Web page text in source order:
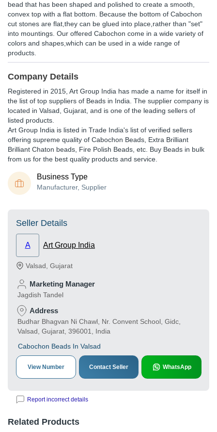
bead that has been shaped and polished to create a smooth,
convex top with a flat bottom. Because the bottom of Cabochon
cut stones are flat,they can be glued into place,rather than "set"
into mountings. Our offered Cabochon come in a wide variety of
colors and shapes,which can be used in a wide range of
products.
Company Details
Registered in 2015 Art Group India has made a name for itself in
the list of top suppliers of Beads in India. The supplier company is
located in Valsad, Gujarat, and is one of the leading sellers of
listed products.
Art Group India is listed in Trade India's list of verified sellers
offering supreme quality of Cabochon Beads, Extra Brilliant
Brilliant Chaton beads, Fire Polish Beads, etc. Buy Beads in bulk
from us for the best quality products and service.
Business Type
Manufacturer, Supplier
Seller Details
A Art Group India
Valsad Gujarat
Marketing Manager
Jagdish Tandel
Address
Budhar Bhagvan Ni Chawl, Nr. Convent School, Gidc,
Valsad, Gujarat, 396001, India
Cabochon Beads In Valsad
View Number Contact Seller WhatsApp
Report incorrect details
Related Products